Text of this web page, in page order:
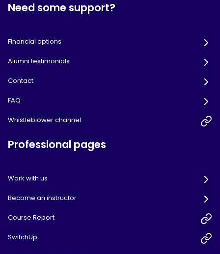
Need some support?
Financial options
Alumni testimonials
Contact
FAQ
Whistleblower channel
Professional pages
Work with us
Become an instructor
Course Report
SwitchUp